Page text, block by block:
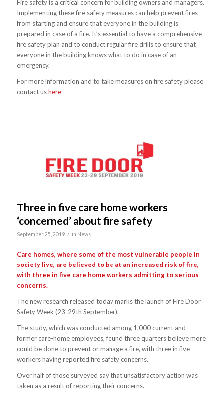
Fire safety is a critical concern for building owners and managers.
Implementing these fire safety measures can help prevent fires
from starting and ensure that everyone in the building is
prepared in case of a fire. It’s essential to have a comprehensive
fire safety plan and to conduct regular fire drills to ensure that
everyone in the building knows what to do in case of an
emergency.
For more information and to take measures on fire safety please
contact ushere
Three in five care home workers
‘concerned’ about fire safety
September 25, 2019 / in News
Care homes, where some of the most vulnerable people in
society live, are believed to be at an increased risk of fire,
with three in five care home workers admitting to serious
concerns.
The new research released today marks the launch of Fire Door
Safety Week (23-29th September).
The study, which was conducted among 1,000 current and
former care-home employees, found three quarters believe more
could be done to prevent or manage a fire, with three in five
workers having reported fire safety concerns.
Over half of those surveyed say that unsatisfactory action was
taken as a result of reporting their concerns.